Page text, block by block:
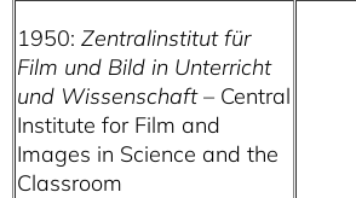
1950: Zentralinstitut für
Film und Bild in Unterricht
und Wissenschaft– Central
Institute for Film and
Images in Science and the
Classroom